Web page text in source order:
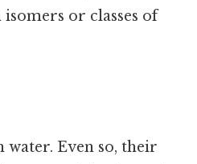
or classes of
Even so, their